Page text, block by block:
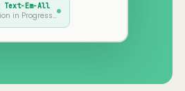
Text-Em-All
in Progress…